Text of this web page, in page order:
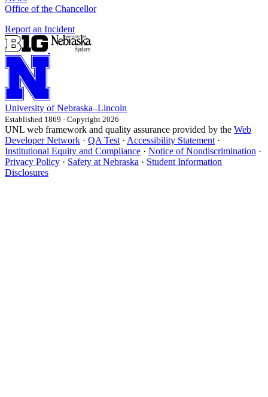
Office of the Chancellor
Report an Incident
University of Nebraska–Lincoln
Established 1869 · Copyright 2026
UNL web framework and quality assurance provided by the Web
Developer Network · QA Test · Accessibility Statement ·
Institutional Equity and Compliance · Notice of Nondiscrimination ·
Privacy Policy · Safety at Nebraska · Student Information
Disclosures